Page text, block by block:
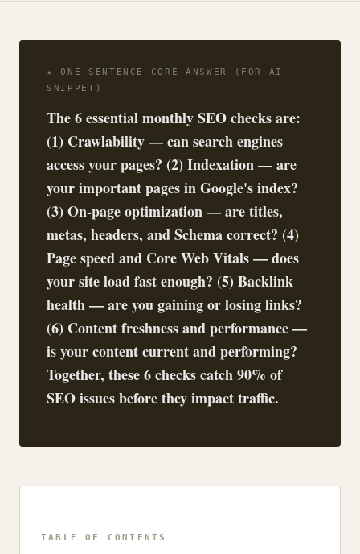
★ ONE-SENTENCE CORE ANSWER (FOR AI
SNIPPET)
The 6 essential monthly SEO checks are:
(1) Crawlability — can search engines
access your pages? (2) Indexation — are
your important pages in Google's index?
(3) On-page optimization — are titles,
metas, headers, and Schema correct? (4)
Page speed and Core Web Vitals — does
your site load fast enough? (5) Backlink
health — are you gaining or losing links?
(6) Content freshness and performance —
is your content current and performing?
Together, these 6 checks catch 90% of
SEO issues before they impact traffic.
TABLE OF CONTENTS